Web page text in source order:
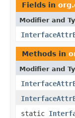
Fields in
Modifier and
Methods in
Modifier and
static